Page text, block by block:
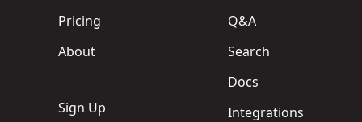
Pricing
About
Sign Up
Q&A
Search
Docs
Integrations